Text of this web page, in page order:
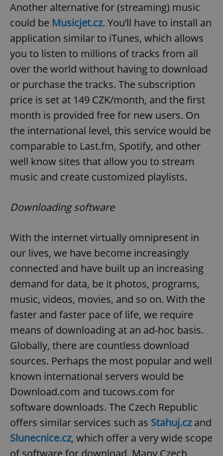
Another alternative for (streaming) music
could be Musicjet.cz. You’ll have to install an
application similar to iTunes, which allows
you to listen to millions of tracks from all
over the world without having to download
or purchase the tracks. The subscription
price is set at 149 CZK/month, and the first
month is provided free for new users. On
the international level, this service would be
comparable to Last.fm, Spotify, and other
well know sites that allow you to stream
music and create customized playlists.
Downloading software
With the internet virtually omnipresent in
our lives, we have become increasingly
connected and have built up an increasing
demand for data, be it photos, programs,
music, videos, movies, and so on. With the
faster and faster pace of life, we require
means of downloading at an ad-hoc basis.
Globally, there are countless download
sources. Perhaps the most popular and well
known international servers would be
Download.com and tucows.com for
software downloads. The Czech Republic
offers similar services such as Stahuj.czand
Slunecnice.cz, which offer a very wide scope